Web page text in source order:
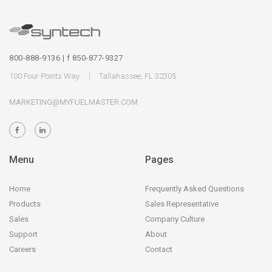
800-888-9136 | f 850-877-9327
100 Four Points Way
Tallahassee, FL 32305
MARKETING@MYFUELMASTER.COM
Menu
Home
Products
Sales
Support
Careers
Pages
Frequently Asked Questions
Sales Representative
Company Culture
About
Contact